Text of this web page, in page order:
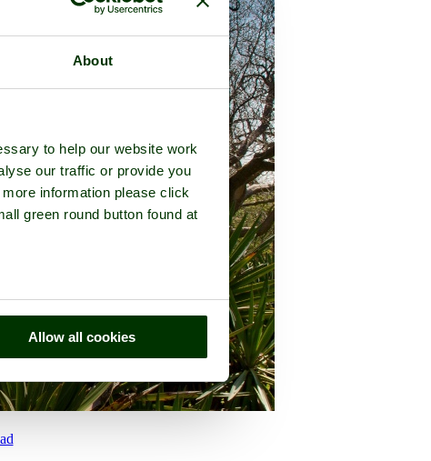
About
to help our website work
our traffic or provide you
information please click
green round button found at
Allow all cookies